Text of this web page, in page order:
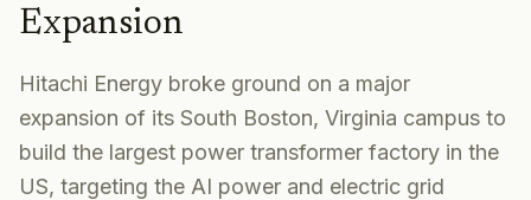
Expansion
Hitachi Energy broke ground on a major
expansion of its South Boston, Virginia campus to
build the largest power transformer factory in the
US, targeting the AI power and electric grid